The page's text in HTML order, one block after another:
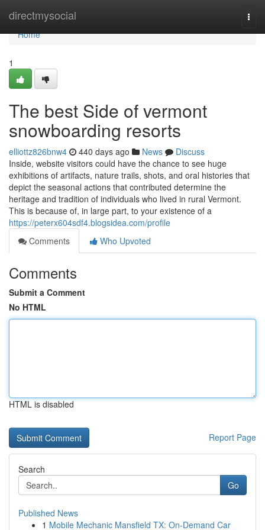
directmysocial
Home
Home
1
The best Side of vermont
snowboarding resorts
elliottz826bnw4 440 days ago News
Discuss
Inside, website visitors could have the chance to see huge
exhibitions of artifacts, nature trails, shots, and oral histories that
depict the seasonal actions that contributed determine the
heritage and tradition of individuals who lived in rural Vermont.
This is because of, in large part, to your existence of a
https://peterx604sdf4.blogsidea.com/profile
Comments
Who Upvoted
Comments
Submit a Comment
No HTML
HTML is disabled
Report Page
Search
Go
Published News
1 Mobile Mechanic Mansfield TX: On-Demand Car